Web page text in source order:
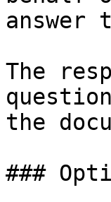
The
the
###